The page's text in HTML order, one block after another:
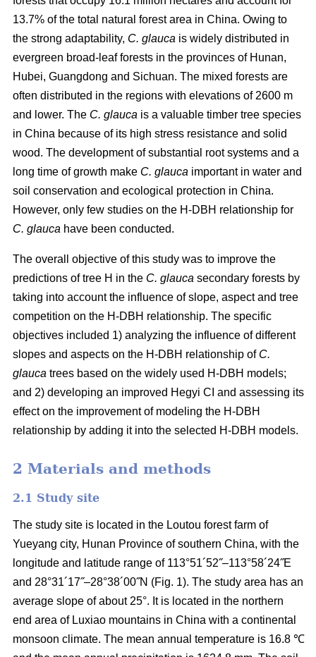
13.7% of the total natural forest area in China. Owing to
the strong adaptability, C. glauca is widely distributed in
evergreen broad-leaf forests in the provinces of Hunan,
Hubei, Guangdong and Sichuan. The mixed forests are
often distributed in the regions with elevations of 2600 m
and lower. The C. glauca is a valuable timber tree species
in China because of its high stress resistance and solid
wood. The development of substantial root systems and a
long time of growth make C. glauca important in water and
soil conservation and ecological protection in China.
However, only few studies on the H-DBH relationship for
C. glauca have been conducted.
The overall objective of this study was to improve the
predictions of tree H in the C. glauca secondary forests by
taking into account the influence of slope, aspect and tree
competition on the H-DBH relationship. The specific
objectives included 1) analyzing the influence of different
slopes and aspects on the H-DBH relationship of C.
glauca trees based on the widely used H-DBH models;
and 2) developing an improved Hegyi CI and assessing its
effect on the improvement of modeling the H-DBH
relationship by adding it into the selected H-DBH models.
2 Materials and methods
2.1 Study site
The study site is located in the Loutou forest farm of
Yueyang city, Hunan Province of southern China, with the
longitude and latitude range of 113°51´52˝–113°58´24˝E
and 28°31´17˝–28°38´00˝N (Fig. 1). The study area has an
average slope of about 25°. It is located in the northern
end area of Luxiao mountains in China with a continental
monsoon climate. The mean annual temperature is 16.8 ℃